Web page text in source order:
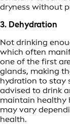
dryness without
3. Dehydration
Not drinking
which often
one of the first
glands, making
hydration to stay
advised to drink
maintain healthy
may vary
health.